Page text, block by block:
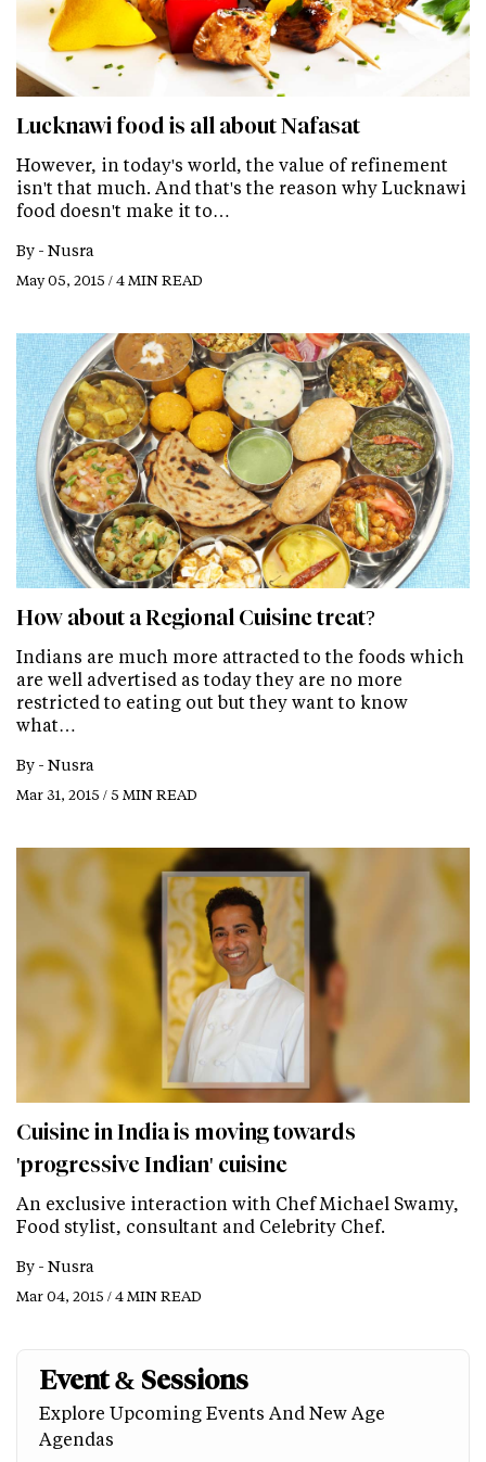
Lucknawi food is all about Nafasat
However, in today's world, the value of refinement
isn't that much. And that's the reason why Lucknawi
food doesn't make it to…
By - Nusra
May 05, 2015 / 4 MIN READ
How about a Regional Cuisine treat?
Indians are much more attracted to the foods which
are well advertised as today they are no more
restricted to eating out but they want to know
what…
By - Nusra
Mar 31, 2015 / 5 MIN READ
Cuisine in India is moving towards
'progressive Indian' cuisine
An exclusive interaction with Chef Michael Swamy,
Food stylist, consultant and Celebrity Chef.
By - Nusra
Mar 04, 2015 / 4 MIN READ
Event & Sessions
Explore Upcoming Events And New Age
Agendas